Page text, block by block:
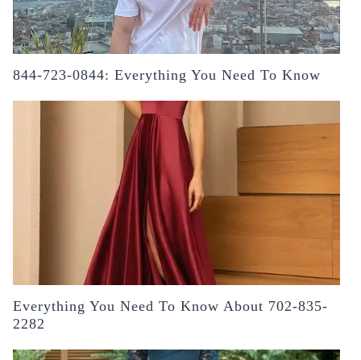
844-723-0844: Everything You Need To Know
Everything You Need To Know About 702-835-
2282